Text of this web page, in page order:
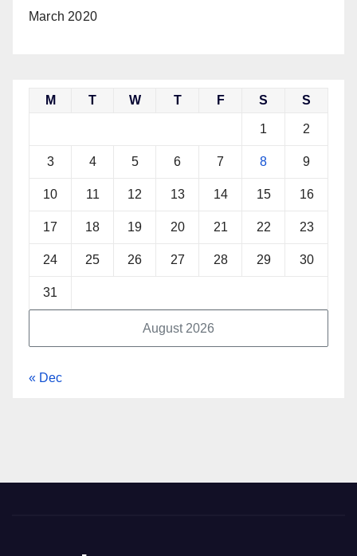
March 2020
August 2026
M T W T F S S
1 2
3 4 5 6 7 8 9
10 11 12 13 14 15 16
17 18 19 20 21 22 23
24 25 26 27 28 29 30
31
« Dec